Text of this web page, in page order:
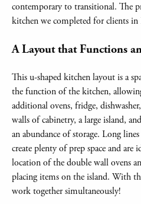
contemporary to transitional. The
kitchen we completed for clients in
A Layout that Functions
This u-shaped kitchen layout is a
the function of the kitchen,
additional ovens, fridge,
walls of cabinetry, a large island,
an abundance of storage. Long
create plenty of prep space and
location of the double wall ovens
placing items on the island. With
work together simultaneously!